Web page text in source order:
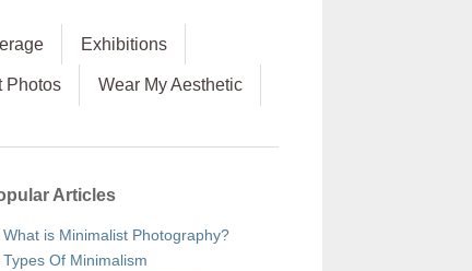
Exhibitions
Photos Wear My Aesthetic
Articles
What is Minimalist Photography?
Types Of Minimalism